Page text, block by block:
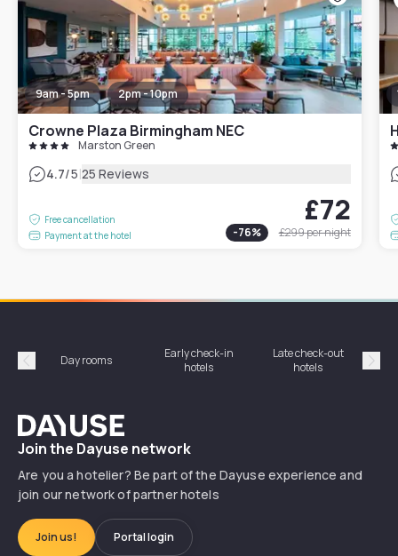
9am - 5pm 2pm - 10pm
Crowne Plaza Birmingham NEC
Marston Green
4.7/5|25 Reviews
Free cancellation
Payment at the hotel
£72
-76% £299per night
Précédent
Day rooms
Early check-in
hotels
Late check-out
hotels
Dayuse
Join the Dayuse network
Are you a hotelier? Be part of the Dayuse experience and
join our network of partner hotels
Join us! Portal login